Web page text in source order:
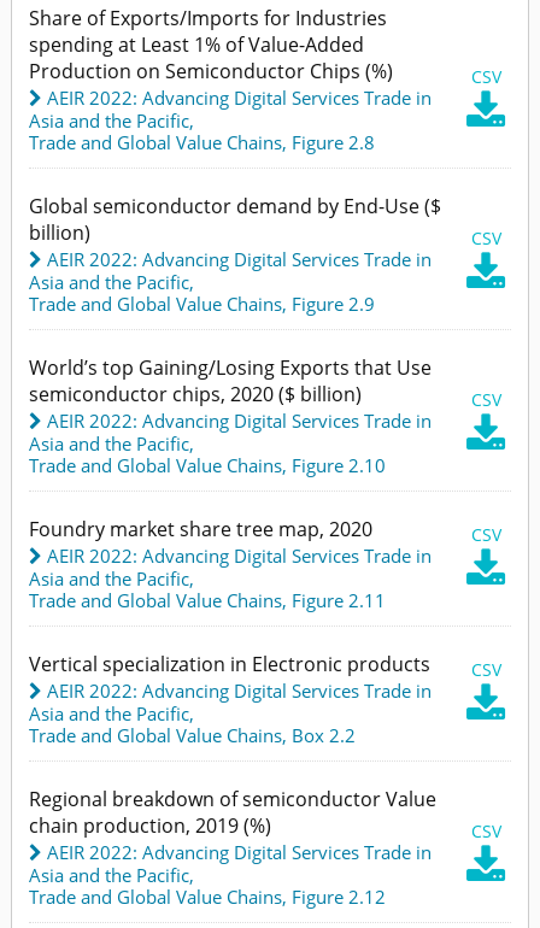
Share of Exports/Imports for Industries
spending at Least 1% of Value-Added
Production on Semiconductor Chips (%)
CSV

AEIR 2022: Advancing Digital Services Trade in
Asia and the Pacific,
Trade and Global Value Chains, Figure 2.8
Global semiconductor demand by End-Use ($
billion)
CSV

AEIR 2022: Advancing Digital Services Trade in
Asia and the Pacific,
Trade and Global Value Chains, Figure 2.9
World’s top Gaining/Losing Exports that Use
semiconductor chips, 2020 ($ billion)
CSV

AEIR 2022: Advancing Digital Services Trade in
Asia and the Pacific,
Trade and Global Value Chains, Figure 2.10
Foundry market share tree map, 2020 CSV

AEIR 2022: Advancing Digital Services Trade in
Asia and the Pacific,
Trade and Global Value Chains, Figure 2.11
Vertical specialization in Electronic products CSV

AEIR 2022: Advancing Digital Services Trade in
Asia and the Pacific,
Trade and Global Value Chains, Box 2.2
Regional breakdown of semiconductor Value
chain production, 2019 (%)
CSV

AEIR 2022: Advancing Digital Services Trade in
Asia and the Pacific,
Trade and Global Value Chains, Figure 2.12